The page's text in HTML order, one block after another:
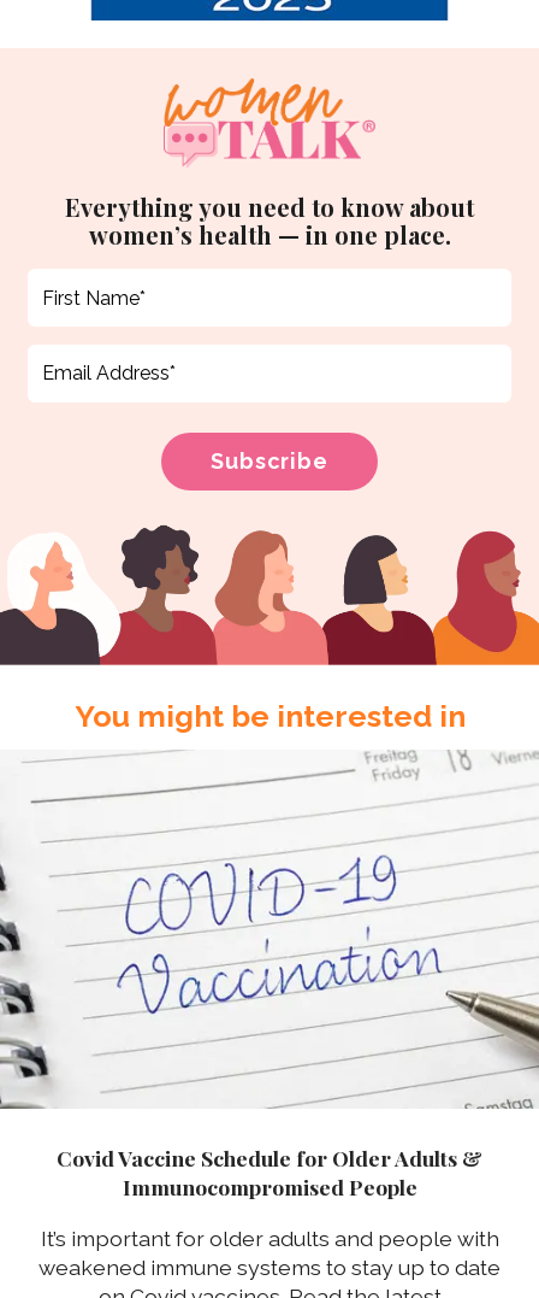
Everything you need to know about
women’s health — in one place.
You might be interested in
Covid Vaccine Schedule for Older Adults &
Immunocompromised People
It’s important for older adults and people with
weakened immune systems to stay up to date